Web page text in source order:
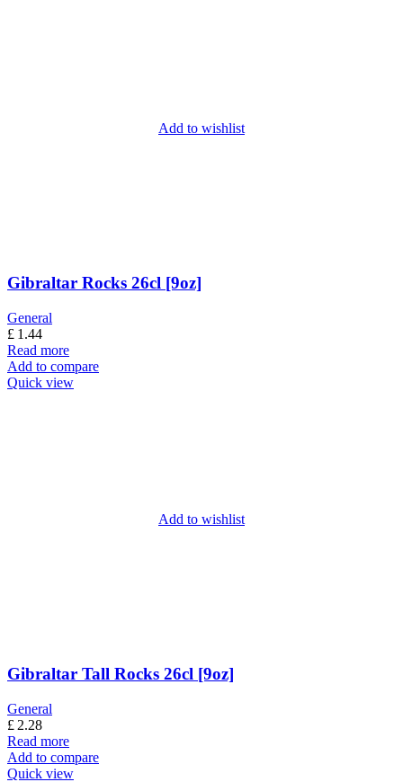
Add to wishlist
Gibraltar Rocks 26cl [9oz]
General
£ 1.44
Read more
Add to compare
Quick view
Add to wishlist
Gibraltar Tall Rocks 26cl [9oz]
General
£ 2.28
Read more
Add to compare
Quick view